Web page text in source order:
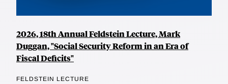
2026, 18th Annual Feldstein Lecture, Mark
Duggan, "Social Security Reform in an Era of
Fiscal Deficits"
FELDSTEIN LECTURE